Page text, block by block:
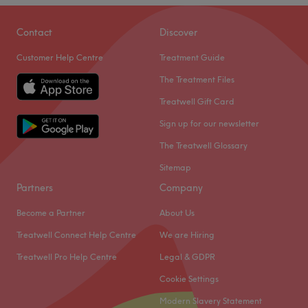
Opal Beauty Atelier is a luxury salon located in
lashes and brows.
Go to venue
Contact
Customer Help Centre
Discover
Treatment Guide
The Treatment Files
Treatwell Gift Card
Sign up for our newsletter
The Treatwell Glossary
Sitemap
Partners
Become a Partner
Treatwell Connect Help Centre
Treatwell Pro Help Centre
Company
About Us
We are Hiring
Legal & GDPR
Cookie Settings
Modern Slavery Statement